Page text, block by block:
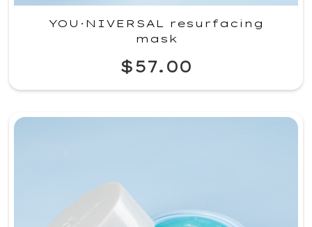
YOU·NIVERSAL resurfacing
mask
$57.00